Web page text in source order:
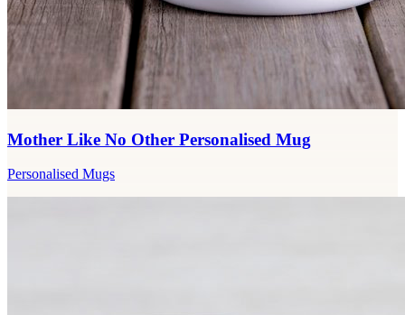
Mother Like No Other Personalised Mug
Personalised Mugs